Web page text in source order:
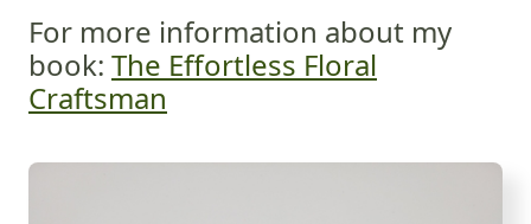
For more information about my
book: The Effortless Floral
Craftsman